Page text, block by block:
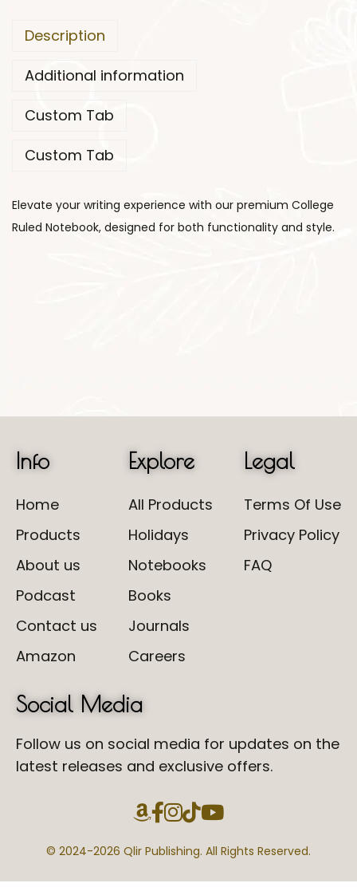
Description
Additional information
Custom Tab
Custom Tab
Elevate your writing experience with our premium College
Ruled Notebook, designed for both functionality and style.
Info
Home
Products
About us
Podcast
Contact us
Amazon
Explore
All Products
Holidays
Notebooks
Books
Journals
Careers
Legal
Terms Of Use
Privacy Policy
FAQ
Social Media
Follow us on social media for updates on the
latest releases and exclusive offers.
© 2024-2026 Qlir Publishing. All Rights Reserved.